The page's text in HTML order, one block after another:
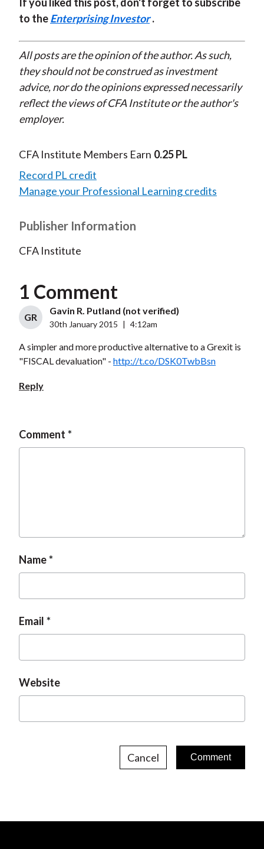
If you liked this post, don't forget to subscribe
to theEnterprising Investor .
All posts are the opinion of the author. As such,
they should not be construed as investment
advice, nor do the opinions expressed necessarily
reflect the views of CFA Institute or the author's
employer.
CFA Institute Members Earn 0.25 PL
Record PL credit
Manage your Professional Learning credits
Publisher Information
CFA Institute
1 Comment
GR
Gavin R. Putland (not verified)
30th January 2015 4:12am
A simpler and more productive alternative to a Grexit is
"FISCAL devaluation" - http://t.co/DSK0TwbBsn
Reply
Comment
Name
Email
Website
Cancel